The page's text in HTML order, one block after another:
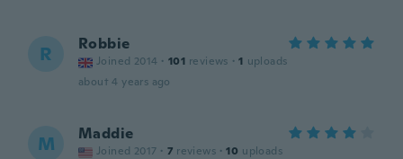
R Robbie
Joined 2014 · 101 reviews · 1 uploads
about 4 years ago
M Maddie
Joined 2017 · 7 reviews · 10 uploads